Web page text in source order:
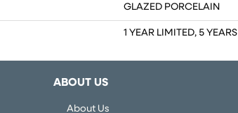
GLAZED PORCELAIN
1 YEAR LIMITED, 5 YEARS
ABOUT US
About Us